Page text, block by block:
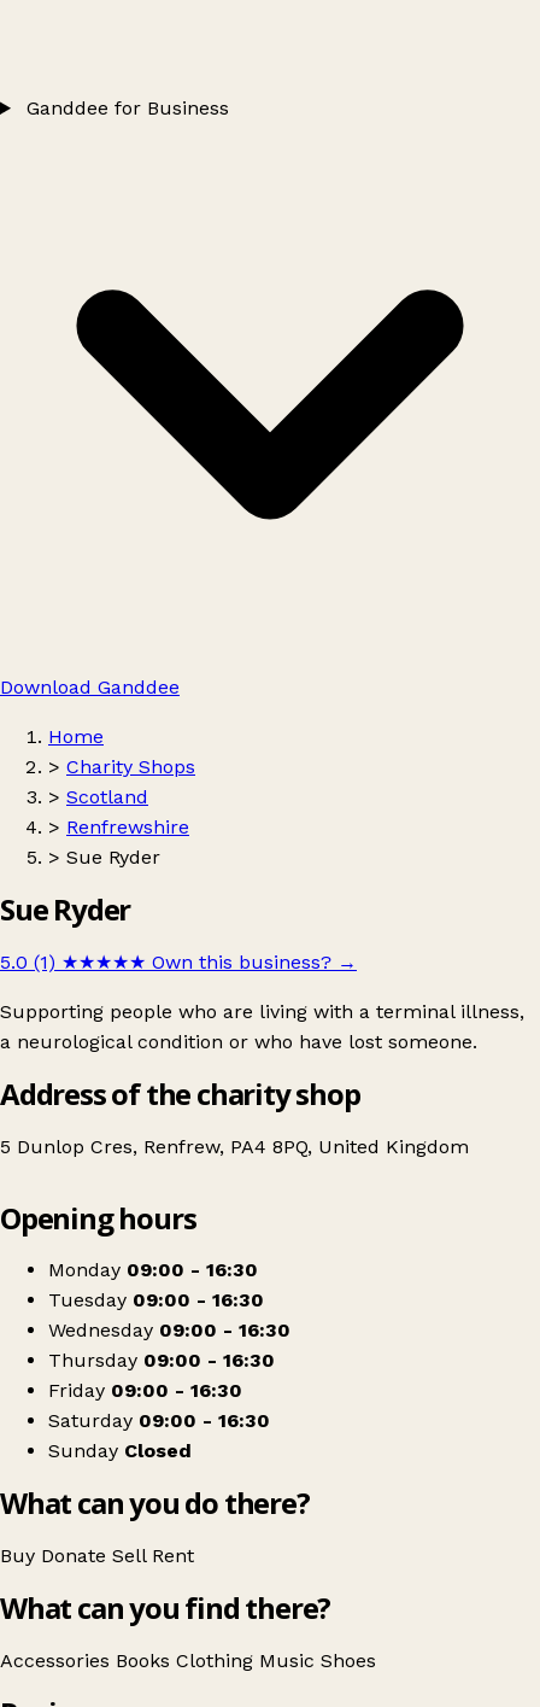
Ganddee for Business
Download Ganddee
Home
> Charity Shops
> Scotland
> Renfrewshire
> Sue Ryder
Sue Ryder
5.0 (1) ★★★★★ Own this business? →
Supporting people who are living with a terminal illness,
a neurological condition or who have lost someone.
Address of the charity shop
5 Dunlop Cres, Renfrew, PA4 8PQ, United Kingdom
Sue Ryder
Opening hours
Monday 09:00 - 16:30
Tuesday 09:00 - 16:30
Wednesday 09:00 - 16:30
Thursday 09:00 - 16:30
Friday 09:00 - 16:30
Saturday 09:00 - 16:30
Sunday Closed
What can you do there?
Buy Donate Sell Rent
What can you find there?
Accessories Books Clothing Music Shoes